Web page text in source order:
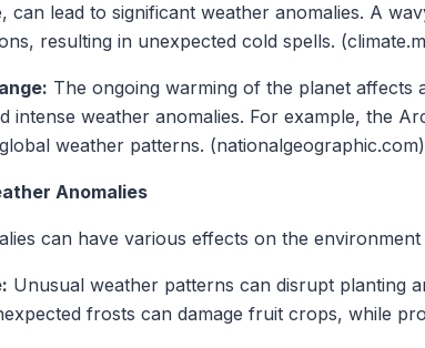
can lead to significant weather anomalies. A
resulting in unexpected cold spells.
The ongoing warming of the planet affects
intense weather anomalies. For example, the
weather patterns. (nationalgeographic.com)
Anomalies
can have various effects on the environment
Unusual weather patterns can disrupt planting
frosts can damage fruit crops, while